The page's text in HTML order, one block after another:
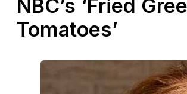
NBC’s ‘Fried
Tomatoes’